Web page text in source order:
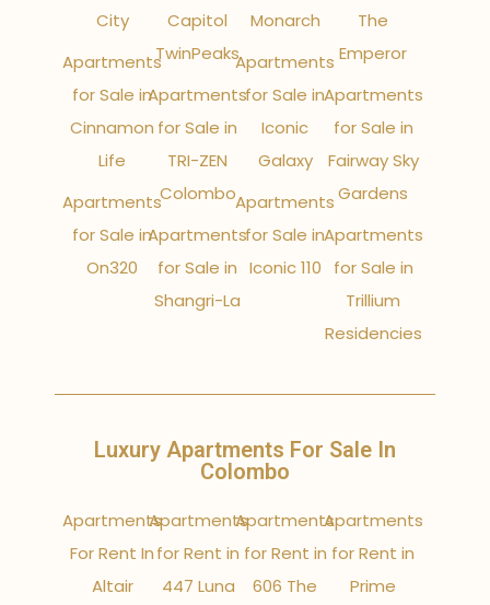
City
Apartments
for Sale in
Cinnamon
Life
Apartments
for Sale in
On320
Capitol
TwinPeaks
Apartments
for Sale in
TRI-ZEN
Colombo
Apartments
for Sale in
Shangri-La
Monarch
Apartments
for Sale in
Iconic
Galaxy
Apartments
for Sale in
Iconic 110
The
Emperor
Apartments
for Sale in
Fairway Sky
Gardens
Apartments
for Sale in
Trillium
Residencies
Luxury Apartments For Sale In
Colombo
Apartments
For Rent In
Altair
Apartments
for Rent in
447 Luna
Apartments
for Rent in
606 The
Apartments
for Rent in
Prime